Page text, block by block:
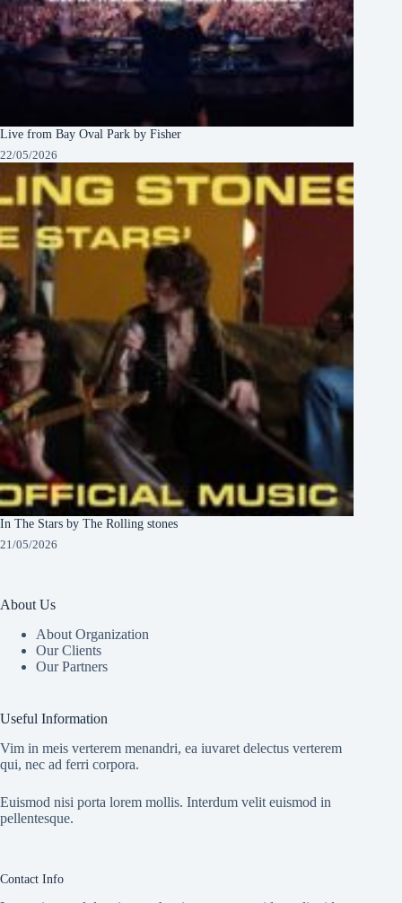
Live from Bay Oval Park by Fisher
22/05/2026
In The Stars by The Rolling stones
21/05/2026
About Us
About Organization
Our Clients
Our Partners
Useful Information
Vim in meis verterem menandri, ea iuvaret delectus verterem
qui, nec ad ferri corpora.
Euismod nisi porta lorem mollis. Interdum velit euismod in
pellentesque.
Contact Info